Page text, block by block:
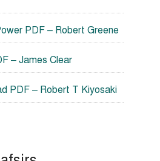
PDF – Robert Greene
– James Clear
PDF – Robert T Kiyosaki